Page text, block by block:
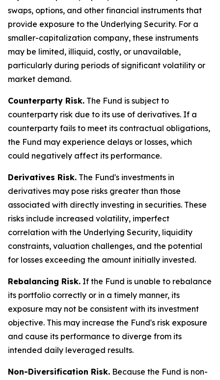
swaps, options, and other financial instruments that
provide exposure to the Underlying Security. For a
smaller-capitalization company, these instruments
may be limited, illiquid, costly, or unavailable,
particularly during periods of significant volatility or
market demand.
Counterparty Risk. The Fund is subject to
counterparty risk due to its use of derivatives. If a
counterparty fails to meet its contractual obligations,
the Fund may experience delays or losses, which
could negatively affect its performance.
Derivatives Risk. The Fund's investments in
derivatives may pose risks greater than those
associated with directly investing in securities. These
risks include increased volatility, imperfect
correlation with the Underlying Security, liquidity
constraints, valuation challenges, and the potential
for losses exceeding the amount initially invested.
Rebalancing Risk. If the Fund is unable to rebalance
its portfolio correctly or in a timely manner, its
exposure may not be consistent with its investment
objective. This may increase the Fund's risk exposure
and cause its performance to diverge from its
intended daily leveraged results.
Non-Diversification Risk. Because the Fund is non-